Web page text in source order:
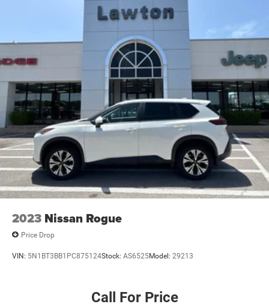
2023 Nissan Rogue
Price Drop
VIN: 5N1BT3BB1PC875124Stock: AS6525Model: 29213
Call For Price